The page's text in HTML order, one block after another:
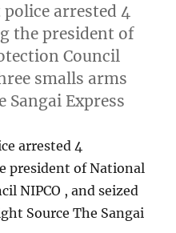
arrested 4
the president of
Council
smalls arms
Sangai Express
arrested 4
president of National
NIPCO , and seized
Source The Sangai